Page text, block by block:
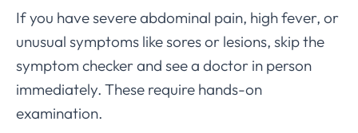
If you have severe abdominal pain, high fever, or
unusual symptoms like sores or lesions, skip the
symptom checker and see a doctor in person
immediately. These require hands-on
examination.